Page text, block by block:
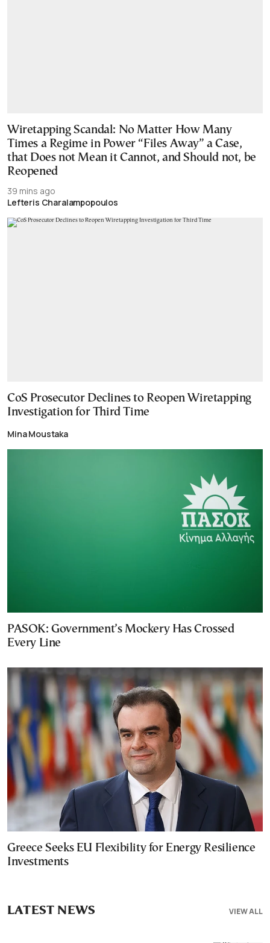
Wiretapping Scandal: No Matter How Many
Times a Regime in Power “Files Away” a Case,
that Does not Mean it Cannot, and Should not, be
Reopened
39 mins ago
Lefteris Charalampopoulos
CoS Prosecutor Declines to Reopen Wiretapping
Investigation for Third Time
Mina Moustaka
PASOK: Government’s Mockery Has Crossed
Every Line
Greece Seeks EU Flexibility for Energy Resilience
Investments
VIEW ALL
LATEST NEWS